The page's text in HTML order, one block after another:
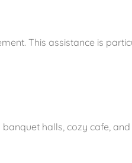
This assistance is
halls, cozy cafe,